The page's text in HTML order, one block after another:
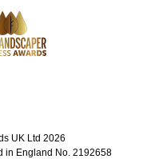
UK Ltd 2026
in England No. 2192658